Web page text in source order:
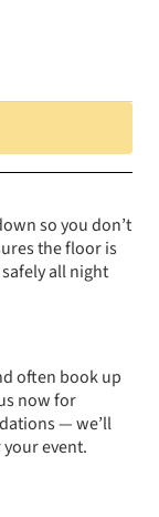
so you don’t
the floor is
all night
often book up
now for
— we’ll
event.